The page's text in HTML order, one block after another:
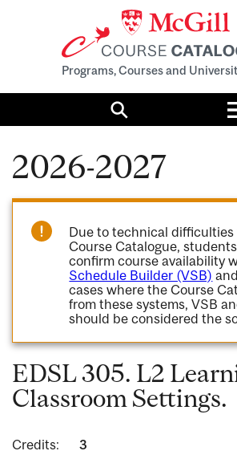
Programs, Courses and
Search
2026-2027
Due to technical
Course Catalogue,
confirm course availability
Schedule Builder (VSB) and
cases where the Course
from these systems, VSB
should be considered the
EDSL 305. L2
Classroom Settings.
Credits:
3